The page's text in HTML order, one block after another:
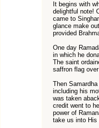
It begins with
delightful note!
came to
glance make
provided
One day
in which he
The saint
saffron flag
Then
including his
was taken
credit went to
power of
take us into His